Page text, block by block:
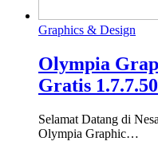
Graphics & Design
Olympia
Gratis 1.7.7.50
Selamat Datang di
Olympia Graphic…